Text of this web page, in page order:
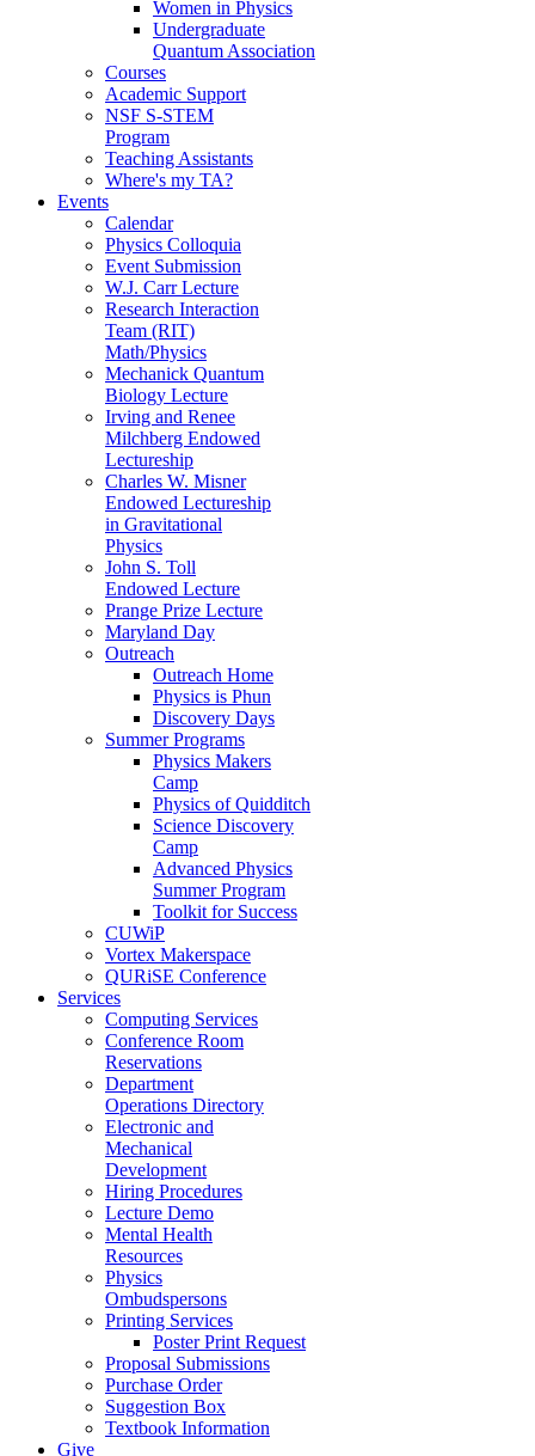
Women in Physics
Undergraduate
Quantum Association
Courses
Academic Support
NSF S-STEM
Program
Teaching Assistants
Where's my TA?
Events
Calendar
Physics Colloquia
Event Submission
W.J. Carr Lecture
Research Interaction
Team (RIT)
Math/Physics
Mechanick Quantum
Biology Lecture
Irving and Renee
Milchberg Endowed
Lectureship
Charles W. Misner
Endowed Lectureship
in Gravitational
Physics
John S. Toll
Endowed Lecture
Prange Prize Lecture
Maryland Day
Outreach
Outreach Home
Physics is Phun
Discovery Days
Summer Programs
Physics Makers
Camp
Physics of Quidditch
Science Discovery
Camp
Advanced Physics
Summer Program
Toolkit for Success
CUWiP
Vortex Makerspace
QURiSE Conference
Services
Computing Services
Conference Room
Reservations
Department
Operations Directory
Electronic and
Mechanical
Development
Hiring Procedures
Lecture Demo
Mental Health
Resources
Physics
Ombudspersons
Printing Services
Poster Print Request
Proposal Submissions
Purchase Order
Suggestion Box
Textbook Information
Give